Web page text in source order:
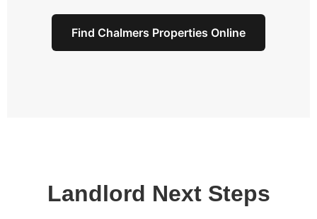
Find Chalmers Properties Online
Landlord Next Steps